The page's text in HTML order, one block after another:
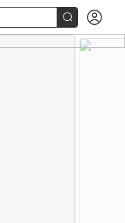
 